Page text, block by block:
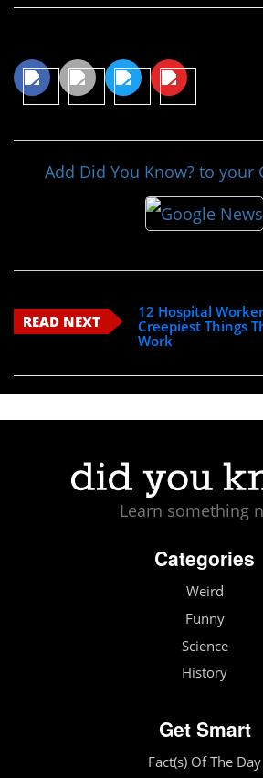
Add Did You Know? to your
READ NEXT
12 Hospital
Creepiest Things
Work
Learn something
Categories
Weird
Funny
Science
History
Get Smart
Fact(s) Of The Day